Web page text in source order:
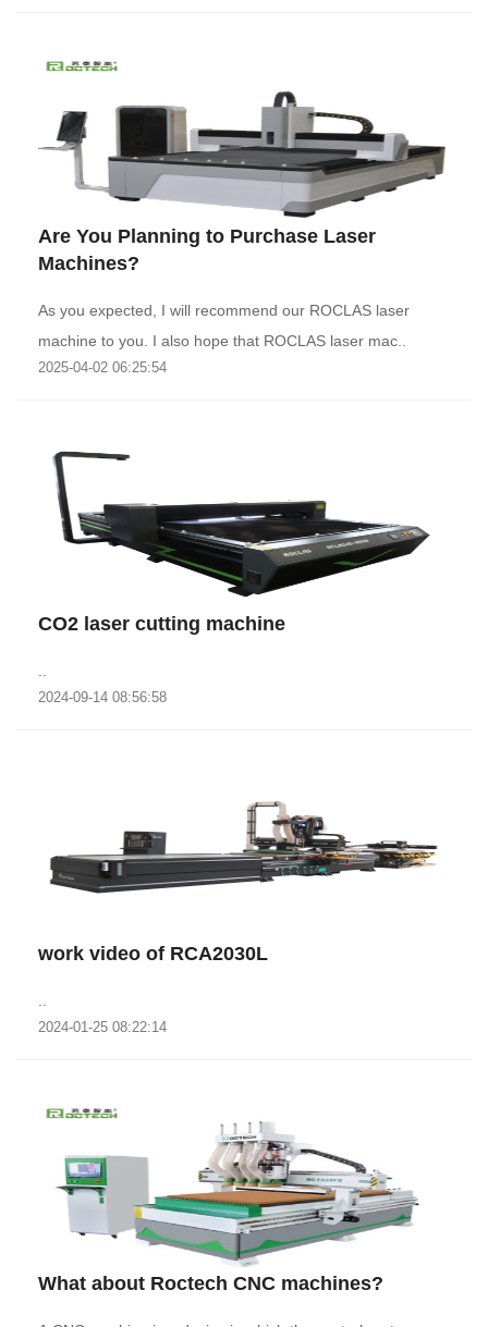
Are You Planning to Purchase Laser
Machines?
As you expected, I will recommend our ROCLAS laser
machine to you. I also hope that ROCLAS laser mac..
2025-04-02 06:25:54
CO2 laser cutting machine
2024-09-14 08:56:58
work video of RCA2030L
2024-01-25 08:22:14
What about Roctech CNC machines?